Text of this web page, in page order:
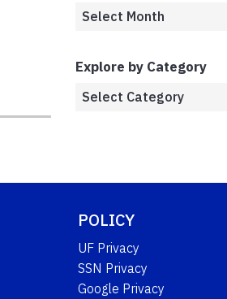
Explore by Category
POLICY
UF Privacy
SSN Privacy
Google Privacy